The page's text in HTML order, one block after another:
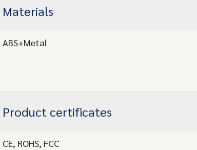
Materials
ABS+Metal
Product certificates
CE, ROHS, FCC